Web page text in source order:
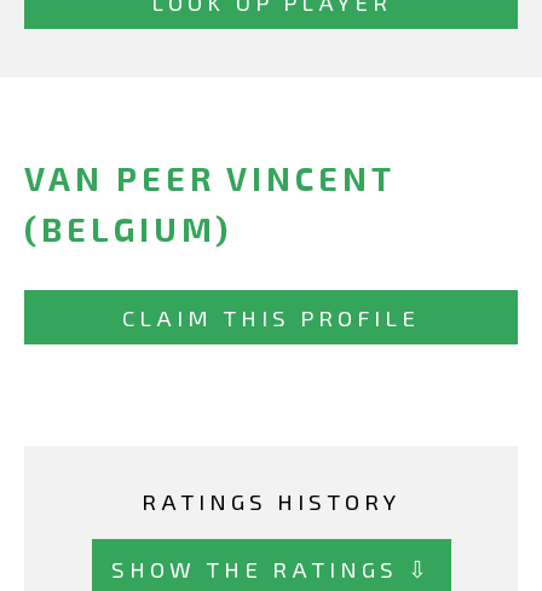
VAN PEER VINCENT
(BELGIUM)
CLAIM THIS PROFILE
RATINGS HISTORY
SHOW THE RATINGS ⇩